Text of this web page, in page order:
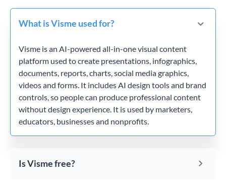
What is Visme used for?
Visme is an AI-powered all-in-one visual content
platform used to create presentations, infographics,
documents, reports, charts, social media graphics,
videos and forms. It includes AI design tools and brand
controls, so people can produce professional content
without design experience. It is used by marketers,
educators, businesses and nonprofits.
Is Visme free?